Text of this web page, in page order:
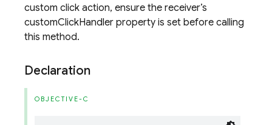
custom click action, ensure the receiver’s
customClickHandler property is set before calling
this method.
Declaration
OBJECTIVE-C